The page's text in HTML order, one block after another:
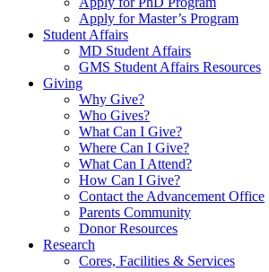
Apply for Master’s Program
Student Affairs
MD Student Affairs
GMS Student Affairs Resources
Giving
Why Give?
Who Gives?
What Can I Give?
Where Can I Give?
What Can I Attend?
How Can I Give?
Contact the Advancement Office
Parents Community
Donor Resources
Research
Cores, Facilities & Services